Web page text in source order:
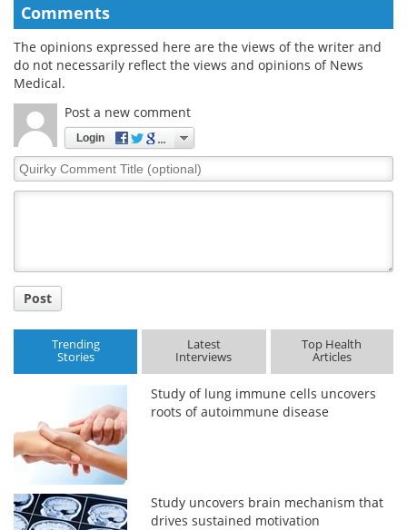
Comments
The opinions expressed here are the views of the writer and
do not necessarily reflect the views and opinions of News
Medical.
Post a new comment
Login
Quirky
Comment
Post
Trending
Stories
Latest
Interviews
Top Health
Articles
Study of lung immune cells uncovers
roots of autoimmune disease
Study uncovers brain mechanism that
drives sustained motivation